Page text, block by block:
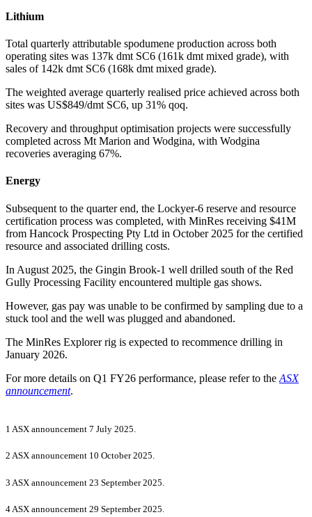
Lithium
Total quarterly attributable spodumene production across both
operating sites was 137k dmt SC6 (161k dmt mixed grade), with
sales of 142k dmt SC6 (168k dmt mixed grade).
The weighted average quarterly realised price achieved across both
sites was US$849/dmt SC6, up 31% qoq.
Recovery and throughput optimisation projects were successfully
completed across Mt Marion and Wodgina, with Wodgina
recoveries averaging 67%.
Energy
Subsequent to the quarter end, the Lockyer-6 reserve and resource
certification process was completed, with MinRes receiving $41M
from Hancock Prospecting Pty Ltd in October 2025 for the certified
resource and associated drilling costs.
In August 2025, the Gingin Brook-1 well drilled south of the Red
Gully Processing Facility encountered multiple gas shows.
However, gas pay was unable to be confirmed by sampling due to a
stuck tool and the well was plugged and abandoned.
The MinRes Explorer rig is expected to recommence drilling in
January 2026.
For more details on Q1 FY26 performance, please refer to the ASX
announcement.
1 ASX announcement 7 July 2025.
2 ASX announcement 10 October 2025.
3 ASX announcement 23 September 2025.
4 ASX announcement 29 September 2025.